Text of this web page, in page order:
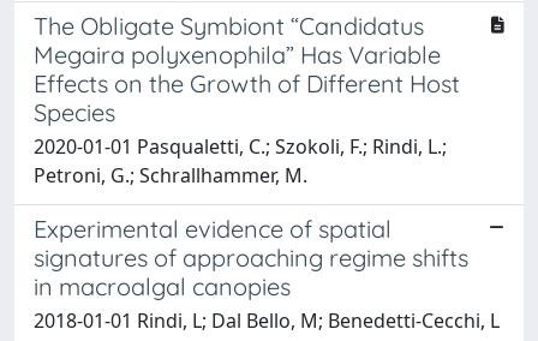
The Obligate Symbiont “Candidatus
Megaira polyxenophila” Has Variable
Effects on the Growth of Different Host
Species
2020-01-01 Pasqualetti, C.; Szokoli, F.; Rindi, L.;
Petroni, G.; Schrallhammer, M.
Experimental evidence of spatial
signatures of approaching regime shifts
in macroalgal canopies
2018-01-01 Rindi, L; Dal Bello, M; Benedetti-Cecchi, L